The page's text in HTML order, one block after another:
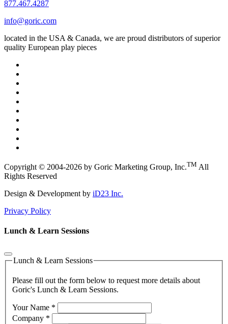
877.467.4287
info@goric.com
located in the USA & Canada, we are proud distributors of superior
quality European play pieces
Copyright © 2004-2026 by Goric Marketing Group, Inc.TM All
Rights Reserved
Design & Development by iD23 Inc.
Privacy Policy
Lunch & Learn Sessions
Lunch & Learn Sessions
Please fill out the form below to request more details about
Goric's Lunch & Learn Sessions.
Your Name *
Company *